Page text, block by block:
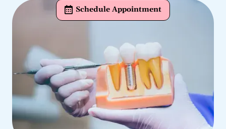
Schedule Appointment